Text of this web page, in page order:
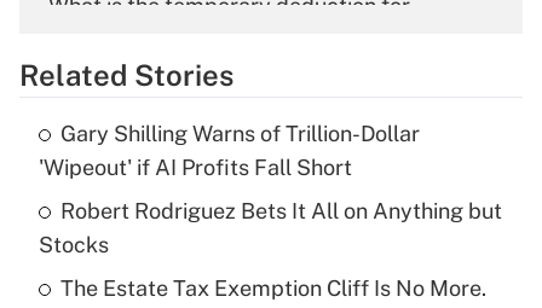
What is the temporary deduction for
Get Answer
Recently Updated Q&As
What is the temporary deduction for tip
income?
Related Stories
Gary Shilling Warns of Trillion-Dollar
'Wipeout' if AI Profits Fall Short
Robert Rodriguez Bets It All on Anything but
Stocks
The Estate Tax Exemption Cliff Is No More.